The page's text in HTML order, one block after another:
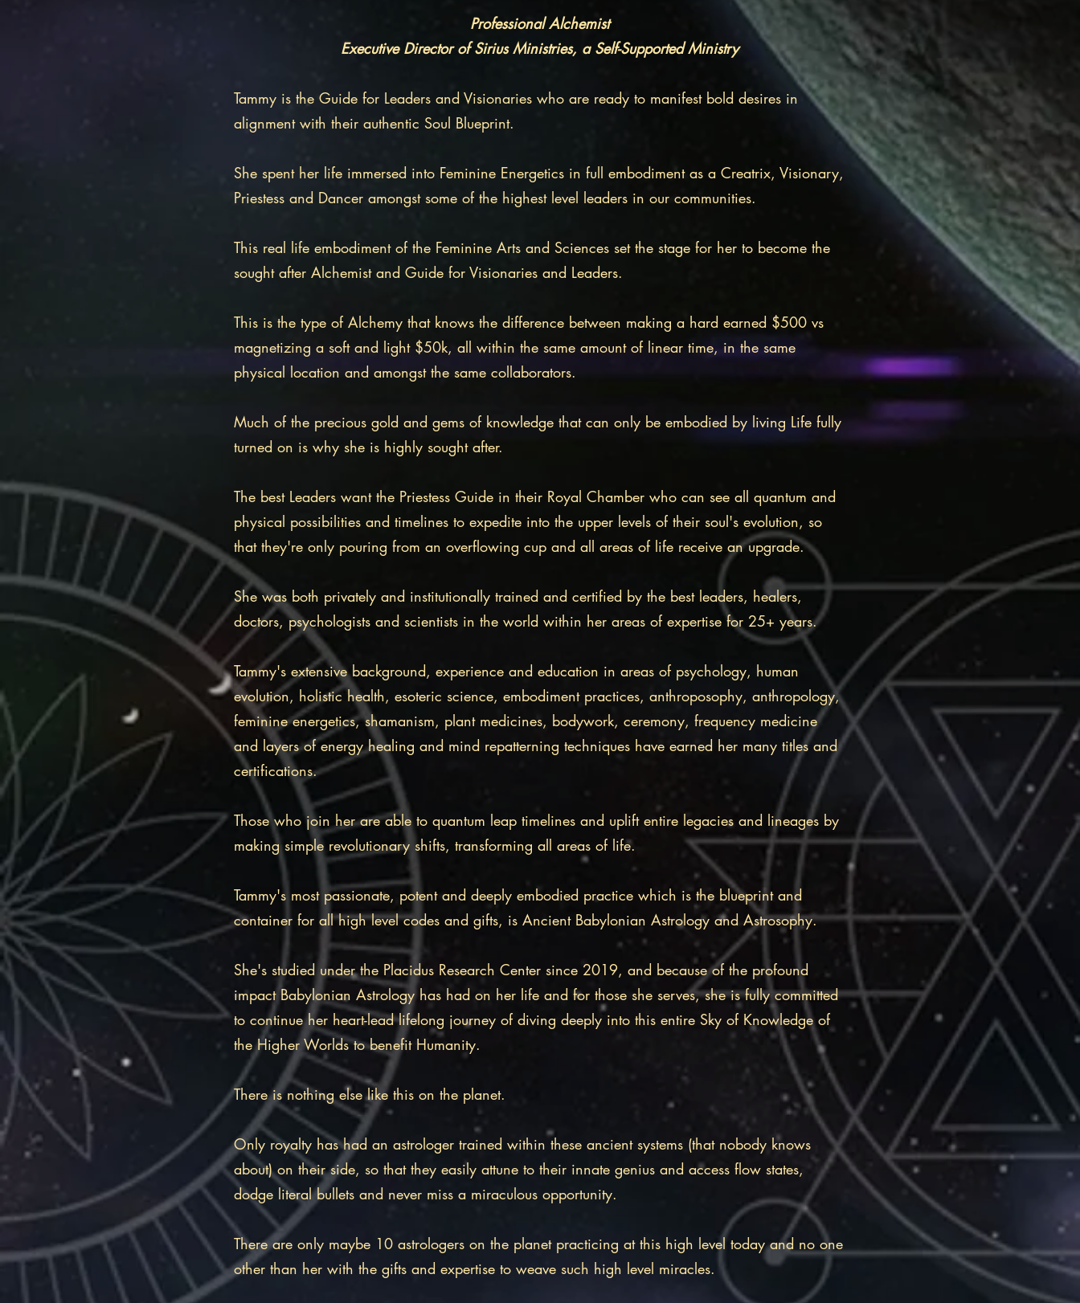
Professional Alchemist
Executive Director of Sirius Ministries, a Self-Supported Ministry
​Tammy is the Guide for Leaders and Visionaries who are ready to manifest bold desires in
alignment with their authentic Soul Blueprint.
​She spent her life immersed into Feminine Energetics in full embodiment as a Creatrix, Visionary,
Priestess and Dancer amongst some of the highest level leaders in our communities.
This real life embodiment of the Feminine Arts and Sciences set the stage for her to become the
sought after Alchemist and Guide for Visionaries and Leaders.
This is the type of Alchemy that knows the difference between making a hard earned $500 vs
magnetizing a soft and light $50k, all within the same amount of linear time, in the same
physical location and amongst the same collaborators.
Much of the precious gold and gems of knowledge that can only be embodied by living Life fully
turned on is why she is highly sought after.
The best Leaders want the Priestess Guide in their Royal Chamber who can see all quantum and
physical possibilities and timelines to expedite into the upper levels of their soul's evolution, so
that they're only pouring from an overflowing cup and all areas of life receive an upgrade.
She was both privately and institutionally trained and certified by the best leaders, healers,
doctors, psychologists and scientists in the world within her areas of expertise for 25+ years.
Tammy's extensive background, experience and education in areas of psychology, human
evolution, holistic health, esoteric science, embodiment practices, anthroposophy, anthropology,
feminine energetics, shamanism, plant medicines, bodywork, ceremony, frequency medicine
and layers of energy healing and mind repatterning techniques have earned her many titles and
certifications.
Those who join her are able to quantum leap timelines and uplift entire legacies and lineages by
making simple revolutionary shifts, transforming all areas of life.
Tammy's most passionate, potent and deeply embodied practice which is the blueprint and
container for all high level codes and gifts, is Ancient Babylonian Astrology and Astrosophy.
She's studied under the Placidus Research Center since 2019, and because of the profound
impact Babylonian Astrology has had on her life and for those she serves, she is fully committed
to continue her heart-lead lifelong journey of diving deeply into this entire Sky of Knowledge of
the Higher Worlds to benefit Humanity.
There is nothing else like this on the planet.
Only royalty has had an astrologer trained within these ancient systems (that nobody knows
about) on their side, so that they easily attune to their innate genius and access flow states,
dodge literal bullets and never miss a miraculous opportunity.​
There are only maybe 10 astrologers on the planet practicing at this high level today and no one
other than her with the gifts and expertise to weave such high level miracles.